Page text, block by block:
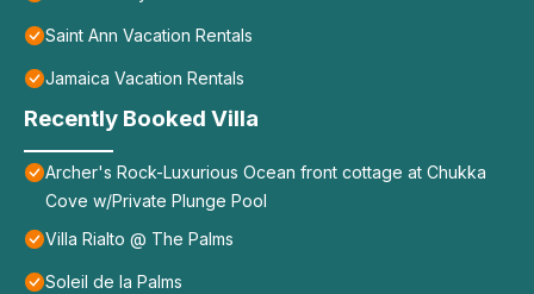
Saint Ann Vacation Rentals
Jamaica Vacation Rentals
Recently Booked Villa
Archer's Rock-Luxurious Ocean front cottage at Chukka
Cove w/Private Plunge Pool
Villa Rialto @ The Palms
Soleil de la Palms